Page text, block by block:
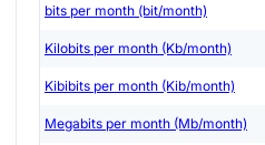
bits per month (bit/month)
Kilobits per month (Kb/month)
Kibibits per month (Kib/month)
Megabits per month (Mb/month)